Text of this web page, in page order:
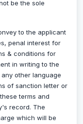
be the sole
to the applicant
penal interest for
& conditions for
in writing to the
other language
of sanction letter or
terms and
record. The
which will be